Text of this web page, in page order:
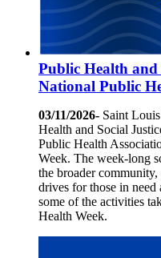
Public Health and
National Public
03/11/2026- Saint
Health and Social
Public Health
Week. The week-long
the broader
drives for those in
some of the activities
Health Week.